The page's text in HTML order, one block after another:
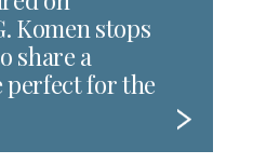
Komen stops
share a
for the